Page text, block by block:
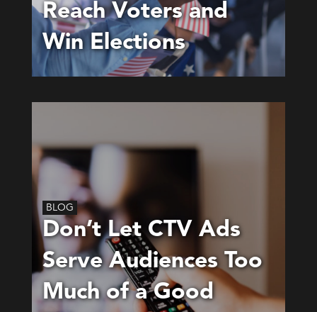
Reach Voters and
Win Elections
BLOG
Don’t Let CTV Ads
Serve Audiences Too
Much of a Good